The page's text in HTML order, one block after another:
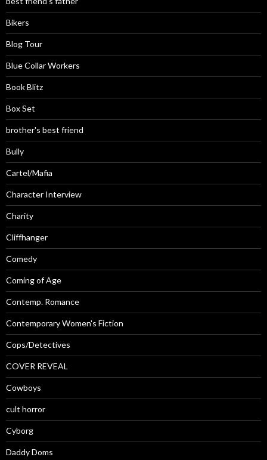
Bikers
Blog Tour
Blue Collar Workers
Book Blitz
Box Set
brother's best friend
Bully
Cartel/Mafia
Character Interview
Charity
Cliffhanger
Comedy
Coming of Age
Contemp. Romance
Contemporary Women's Fiction
Cops/Detectives
COVER REVEAL
Cowboys
cult horror
Cyborg
Daddy Doms